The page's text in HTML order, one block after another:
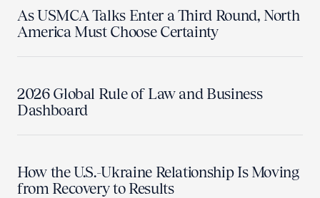
As USMCA Talks Enter a Third Round, North
America Must Choose Certainty
2026 Global Rule of Law and Business
Dashboard
How the U.S.-Ukraine Relationship Is Moving
from Recovery to Results